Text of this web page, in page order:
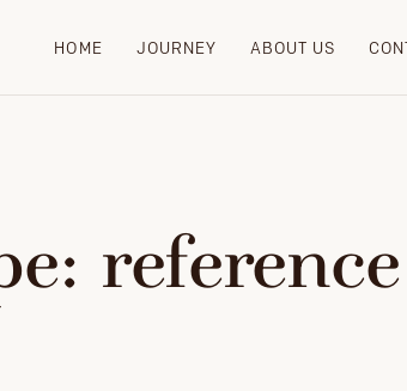
HOME JOURNEY ABOUT US
reference